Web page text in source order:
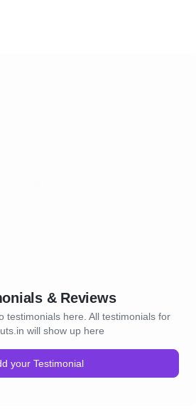
& Reviews
testimonials here. All testimonials for
will show up here
your Testimonial